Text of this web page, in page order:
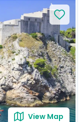
architectural
and enjoy the
the medieval
by the
National Parks.
seven private
Slovenian
detailed travel
View Map